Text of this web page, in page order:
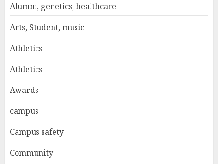
Alumni, genetics, healthcare
Arts, Student, music
Athletics
Athletics
Awards
campus
Campus safety
Community